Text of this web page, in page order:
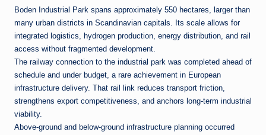
Boden Industrial Park spans approximately 550 hectares, larger than
many urban districts in Scandinavian capitals. Its scale allows for
integrated logistics, hydrogen production, energy distribution, and rail
access without fragmented development.
The railway connection to the industrial park was completed ahead of
schedule and under budget, a rare achievement in European
infrastructure delivery. That rail link reduces transport friction,
strengthens export competitiveness, and anchors long-term industrial
viability.
Above-ground and below-ground infrastructure planning occurred